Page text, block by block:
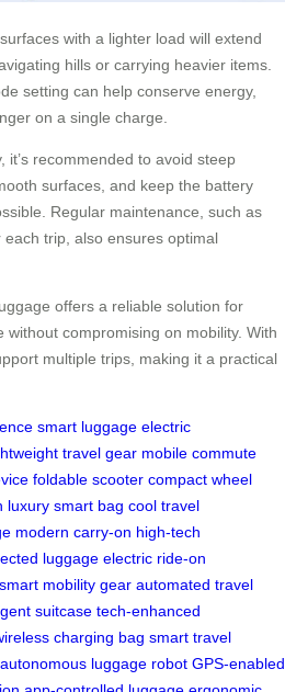
with a lighter load will extend
hills or carrying heavier items.
setting can help conserve energy,
on a single charge.
it’s recommended to avoid steep
surfaces, and keep the battery
Regular maintenance, such as
trip, also ensures optimal
offers a reliable solution for
compromising on mobility. With
multiple trips, making it a practical
smart luggage electric
travel gear mobile commute
foldable scooter compact wheel
luxury smart bag cool travel
modern carry-on high-tech
luggage electric ride-on
smart mobility gear automated travel
suitcase tech-enhanced
charging bag smart travel
autonomous luggage robot GPS-enabled